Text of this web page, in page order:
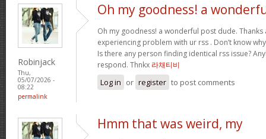
Robinjack
Thu,
05/07/2026 -
08:22
permalink
Oh my goodness! a
Oh my goodness! a wonderful post dude. Thanks
experiencing problem with ur rss . Don’t know
Is there any person finding identical rss issue?
respond. Thnkx 라채티비
Log in or register to post comments
Hmm that was weird, my